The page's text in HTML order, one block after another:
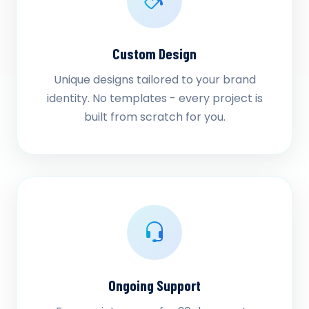
Custom Design
Unique designs tailored to your brand
identity. No templates - every project is
built from scratch for you.
Ongoing Support